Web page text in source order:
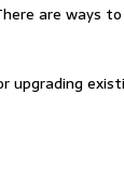
are ways
upgrading